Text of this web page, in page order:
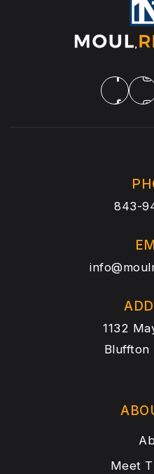
843-
1132
Bluffton
Meet